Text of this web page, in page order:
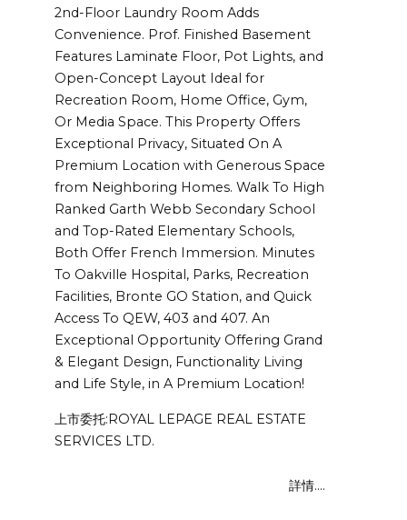
2nd-Floor Laundry Room Adds
Convenience. Prof. Finished Basement
Features Laminate Floor, Pot Lights, and
Open-Concept Layout Ideal for
Recreation Room, Home Office, Gym,
Or Media Space. This Property Offers
Exceptional Privacy, Situated On A
Premium Location with Generous Space
from Neighboring Homes. Walk To High
Ranked Garth Webb Secondary School
and Top-Rated Elementary Schools,
Both Offer French Immersion. Minutes
To Oakville Hospital, Parks, Recreation
Facilities, Bronte GO Station, and Quick
Access To QEW, 403 and 407. An
Exceptional Opportunity Offering Grand
& Elegant Design, Functionality Living
and Life Style, in A Premium Location!
上市委托:ROYAL LEPAGE REAL ESTATE
SERVICES LTD.
詳情....